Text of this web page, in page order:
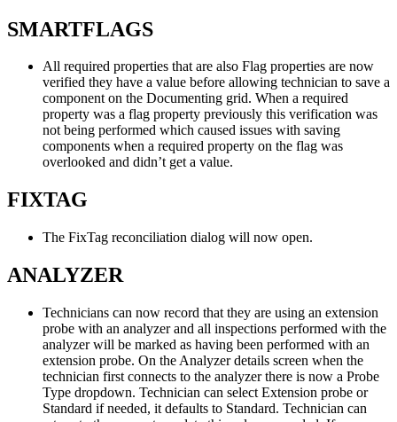
SMARTFLAGS
All required properties that are also Flag properties are now
verified they have a value before allowing technician to save a
component on the Documenting grid. When a required
property was a flag property previously this verification was
not being performed which caused issues with saving
components when a required property on the flag was
overlooked and didn’t get a value.
FIXTAG
The FixTag reconciliation dialog will now open.
ANALYZER
Technicians can now record that they are using an extension
probe with an analyzer and all inspections performed with the
analyzer will be marked as having been performed with an
extension probe. On the Analyzer details screen when the
technician first connects to the analyzer there is now a Probe
Type dropdown. Technician can select Extension probe or
Standard if needed, it defaults to Standard. Technician can